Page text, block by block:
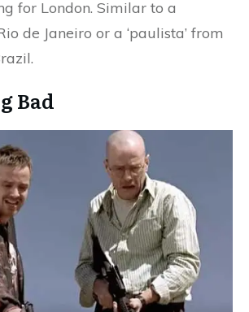
for London. Similar to a
de Janeiro or a ‘paulista’ from
Bad